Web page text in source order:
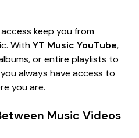
keep you from
WithYT Music YouTube,
or entire playlists to
always have access to
you are.
Music Videos